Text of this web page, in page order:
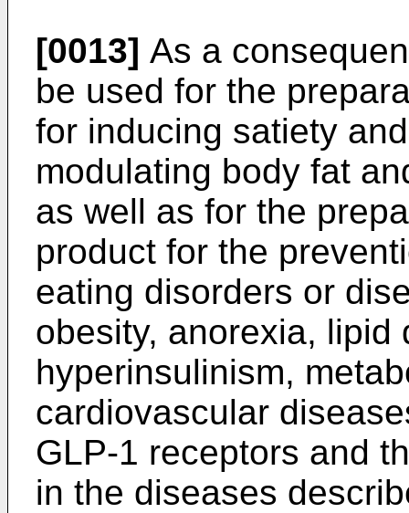
[0013] As a
be used for the
for inducing satiety
modulating body fat
as well as for the
product for the
eating disorders or
obesity, anorexia, lipid
hyperinsulinism,
cardiovascular
GLP-1 receptors and
in the diseases